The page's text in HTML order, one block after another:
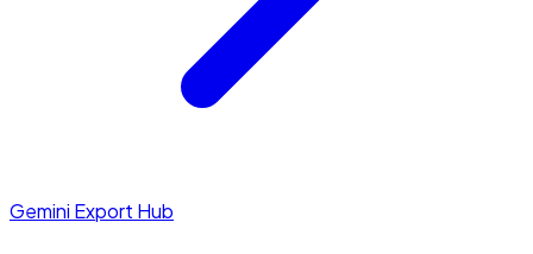
Gemini Export Hub